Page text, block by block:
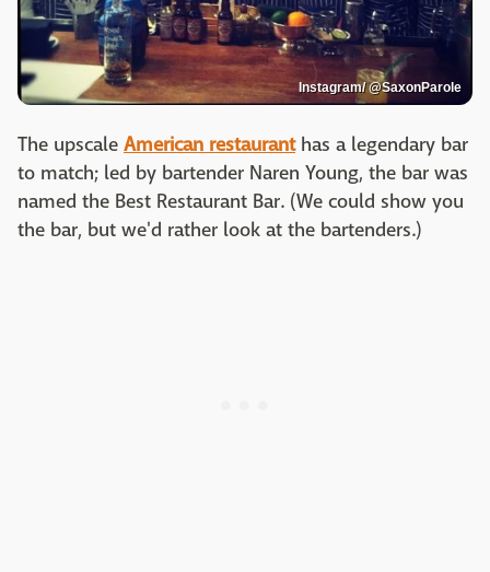
Instagram/ @SaxonParole
The upscale American restauranthas a legendary bar
to match; led by bartender Naren Young, the bar was
named the Best Restaurant Bar. (We could show you
the bar, but we'd rather look at the bartenders.)